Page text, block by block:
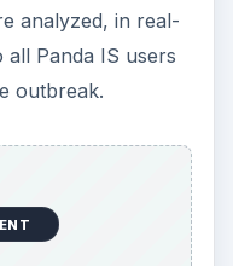
analyzed, in real-
Panda IS users
outbreak.